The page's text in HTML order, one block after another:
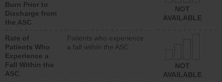
Burn Prior to
Discharge from
the ASC
NOT
AVAILABLE
Rate of
Patients Who
Experience a
Fall Within the
ASC
Patients who experience
a fall within the ASC
NOT
AVAILABLE